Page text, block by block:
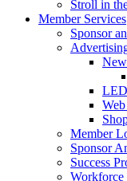
Stroll in
Member Services
Sponsor
Member
Sponsor
Success
Workforce